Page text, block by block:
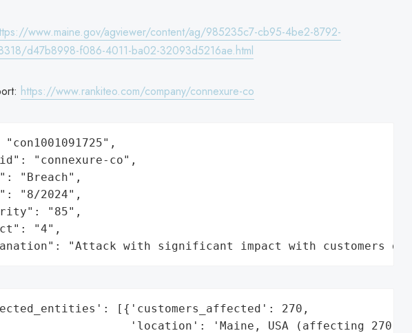
www.maine.gov/agviewer/content/ag/985235c7-cb95-4be2-8792-
d47b8998-f086-4011-ba02-32093d5216ae.html
https://www.rankiteo.com/company/connexure-co
"connexure-co",
"Breach",
"8/2024",
"85",
"4",
"Attack with significant impact with customers
[{'customers_affected': 270,
'location': 'Maine, USA (affecting 270